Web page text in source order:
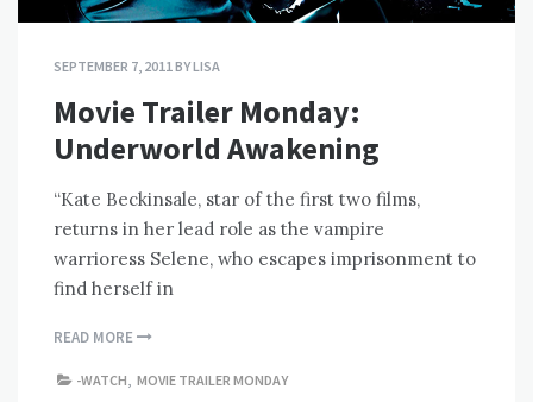
SEPTEMBER 7, 2011 BYLISA
Movie Trailer Monday:
Underworld Awakening
“Kate Beckinsale, star of the first two films,
returns in her lead role as the vampire
warrioress Selene, who escapes imprisonment to
find herself in
READ MORE
-WATCH MOVIE TRAILER MONDAY